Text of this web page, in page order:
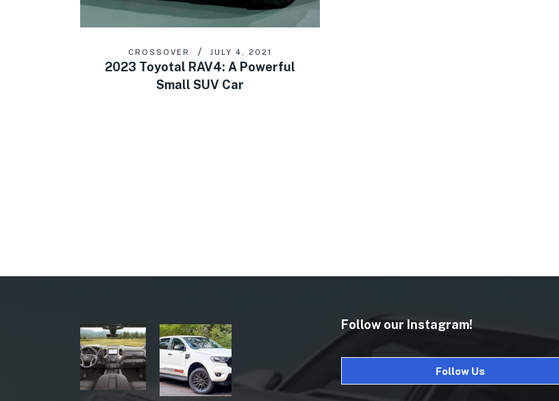
CROSSOVER JULY 4, 2021
2023 Toyotal RAV4: A Powerful
Small SUV Car
Follow our Instagram!
Follow Us